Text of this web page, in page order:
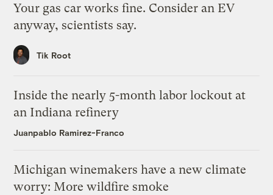
Your gas car works fine. Consider an EV
anyway, scientists say.
Tik Root
Inside the nearly 5-month labor lockout at
an Indiana refinery
Juanpablo Ramirez-Franco
Michigan winemakers have a new climate
worry: More wildfire smoke